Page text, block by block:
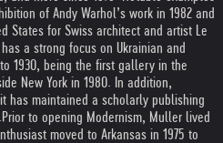
of Andy Warhol’s work in 1982 and
States for Swiss architect and artist Le
a strong focus on Ukrainian and
1930, being the first gallery in the
New York in 1980. In addition,
has maintained a scholarly publishing
Prior to opening Modernism, Muller lived
moved to Arkansas in 1975 to